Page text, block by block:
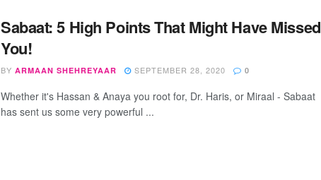
Sabaat: 5 High Points That Might Have Missed
You!
BY ARMAAN SHEHREYAAR SEPTEMBER 28, 2020 0
Whether it's Hassan & Anaya you root for, Dr. Haris, or Miraal - Sabaat
has sent us some very powerful ...